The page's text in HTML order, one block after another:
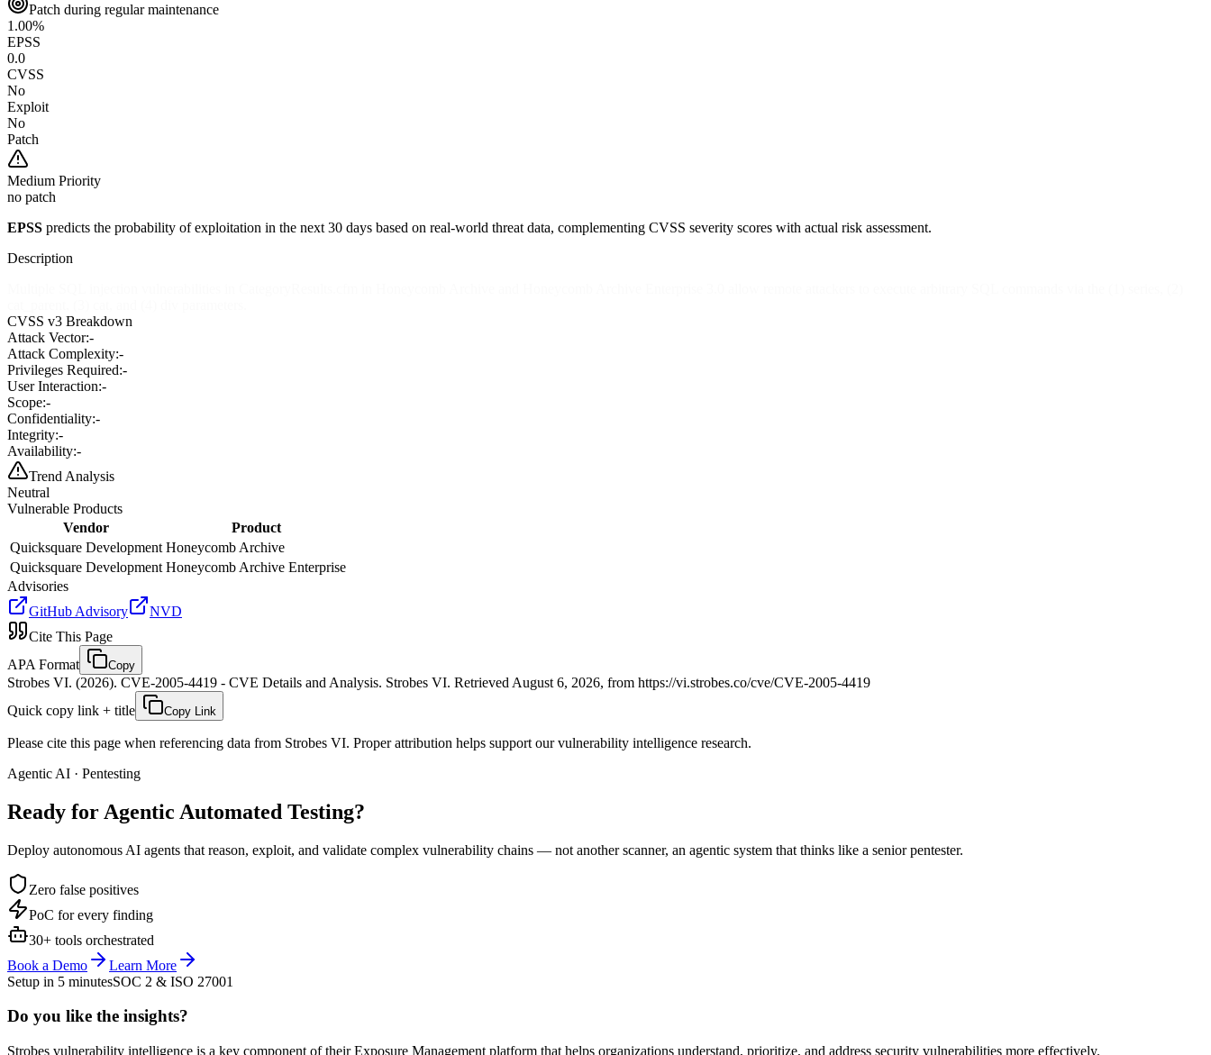
Patch during regular maintenance
1.00%
EPSS
0.0
CVSS
No
Exploit
No
Patch
Medium Priority
no patch
EPSS predicts the probability of exploitation in the next 30 days based on real-world threat data, complementing CVSS severity scores with actual risk assessment.
Description
CVSS v3 Breakdown
Attack Vector:-
Attack Complexity:-
Privileges Required:-
User Interaction:-
Scope:-
Confidentiality:-
Integrity:-
Availability:-
Trend Analysis
Neutral
Vulnerable Products
Vendor
Product
Quicksquare Development Honeycomb Archive
Quicksquare Development Honeycomb Archive Enterprise
Advisories
GitHub Advisory
NVD
Cite This Page
APA Format
Copy
Strobes VI. (2026). CVE-2005-4419 - CVE Details and Analysis. Strobes VI. Retrieved August 6, 2026, from https://vi.strobes.co/cve/CVE-2005-4419
Quick copy link + title
Copy Link
Please cite this page when referencing data from Strobes VI. Proper attribution helps support our vulnerability intelligence research.
Agentic AI · Pentesting
Ready for Agentic Automated Testing?
Deploy autonomous AI agents that reason, exploit, and validate complex vulnerability chains — not another scanner, an agentic system that thinks like a senior pentester.
Zero false positives
PoC for every finding
30+ tools orchestrated
Book a Demo
Learn More
Setup in 5 minutesSOC 2 & ISO 27001
Do you like the insights?
Strobes vulnerability intelligence is a key component of their Exposure Management platform that helps organizations understand, prioritize, and address security vulnerabilities more effectively.